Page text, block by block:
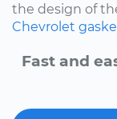
the design of
Chevrolet
Fast and